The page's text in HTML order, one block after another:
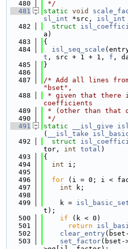
  480
*/
  481
static void
sl_int *src, isl_int
  482
struct
a)
  483
{
  484
isl_seq_scale
t , src + 1 + 1, f ,
  485
}
  486
  487
/* Add all lines
"bset",
  488
* given that there
coefficients
  489
* (other than that
  490
*/
  491
static __isl_give
(
__isl_take
  492
struct
tor, int total )
  493
{
  494
int i;
  495
  496
for (i = 0; i <
  497
int k;
  498
  499
    k =
t);
  500
if (k < 0)
  501
return
  502
clear_entry
  503
set_factor